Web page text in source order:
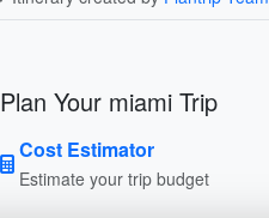
Plan Your miami Trip
Cost Estimator
Estimate your trip budget